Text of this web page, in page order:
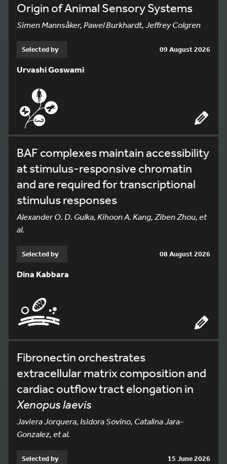
Origin of Animal Sensory Systems
Simen Mannsåker, Pawel Burkhardt, Jeffrey Colgren
Selected by 09 August 2026
Urvashi Goswami
BAF complexes maintain accessibility
at stimulus-responsive chromatin
and are required for transcriptional
stimulus responses
Alexander O. D. Gulka, Kihoon A. Kang, Ziben Zhou, et
al.
Selected by 08 August 2026
Dina Kabbara
Fibronectin orchestrates
extracellular matrix composition and
cardiac outflow tract elongation in
Xenopus laevis
Javiera Jorquera, Isidora Sovino, Catalina Jara-
Gonzalez, et al.
Selected by 15 June 2026